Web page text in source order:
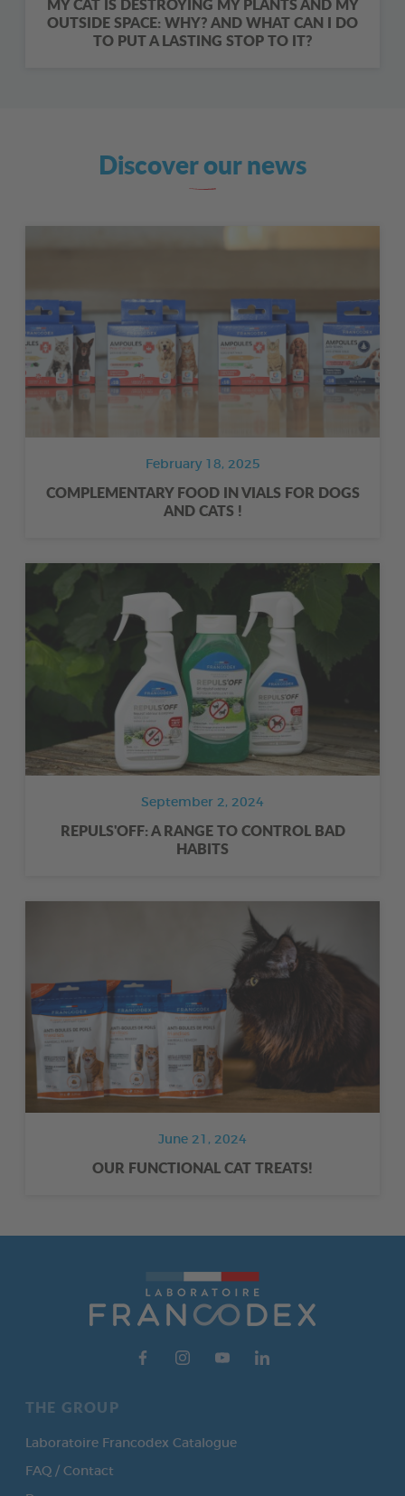
OUTSIDE SPACE: WHY? AND WHAT CAN I DO
TO PUT A LASTING STOP TO IT?
Discover our news
February 18, 2025
COMPLEMENTARY FOOD IN VIALS FOR DOGS
AND CATS !
September 2, 2024
REPULS'OFF: A RANGE TO CONTROL BAD
HABITS
June 21, 2024
OUR FUNCTIONAL CAT TREATS!
THE GROUP
Laboratoire Francodex Catalogue
FAQ / Contact